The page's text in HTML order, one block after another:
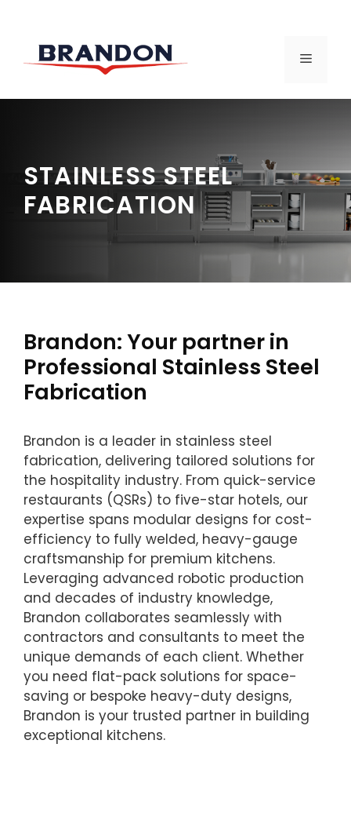
content
MENU
STAINLESS STEEL
FABRICATION
Brandon: Your partner in
Professional Stainless Steel
Fabrication
Brandon is a leader in stainless steel
fabrication, delivering tailored solutions for
the hospitality industry. From quick-service
restaurants (QSRs) to five-star hotels, our
expertise spans modular designs for cost-
efficiency to fully welded, heavy-gauge
craftsmanship for premium kitchens.
Leveraging advanced robotic production
and decades of industry knowledge,
Brandon collaborates seamlessly with
contractors and consultants to meet the
unique demands of each client. Whether
you need flat-pack solutions for space-
saving or bespoke heavy-duty designs,
Brandon is your trusted partner in building
exceptional kitchens.